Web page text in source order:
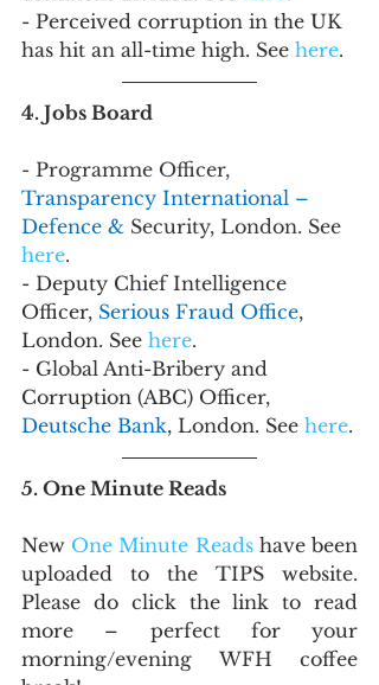
- Perceived corruption in the UK
has hit an all-time high. See here.
4. Jobs Board
- Programme Officer,
Transparency International –
Defence & Security, London. See
here.
- Deputy Chief Intelligence
Officer, Serious Fraud Office,
London. See here.
- Global Anti-Bribery and
Corruption (ABC) Officer,
Deutsche Bank, London. See here.
5. One Minute Reads
New One Minute Reads have been
uploaded to the TIPS website.
Please do click the link to read
more – perfect for your
morning/evening WFH coffee